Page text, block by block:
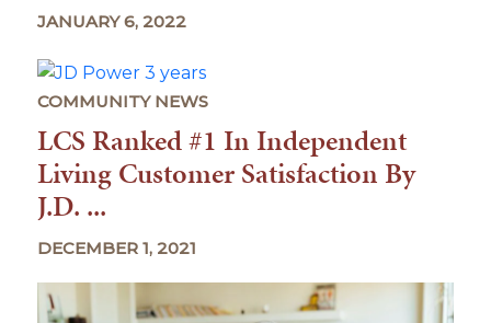
JANUARY 6, 2022
COMMUNITY NEWS
LCS Ranked #1 In Independent
Living Customer Satisfaction By
J.D. ...
DECEMBER 1, 2021